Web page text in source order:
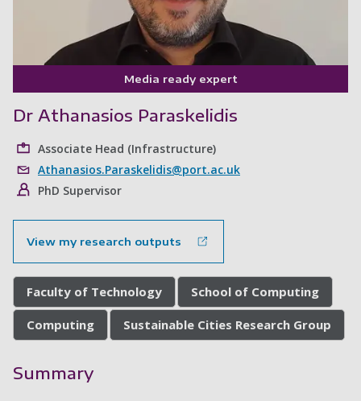
Media ready expert
Dr Athanasios Paraskelidis
Associate Head (Infrastructure)
Athanasios.Paraskelidis@port.ac.uk
PhD Supervisor
View my research outputs
Faculty of Technology School of Computing
Computing Sustainable Cities Research Group
Summary